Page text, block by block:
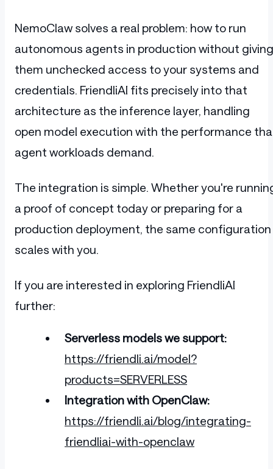
NemoClaw solves a real problem: how to run
autonomous agents in production without giving
them unchecked access to your systems and
credentials. FriendliAI fits precisely into that
architecture as the inference layer, handling
open model execution with the performance
agent workloads demand.
The integration is simple. Whether you're
a proof of concept today or preparing for a
production deployment, the same configuration
scales with you.
If you are interested in exploring FriendliAI
further:
Serverless models we support:
https://friendli.ai/model?
products=SERVERLESS
Integration with OpenClaw:
https://friendli.ai/blog/integrating-
friendliai-with-openclaw